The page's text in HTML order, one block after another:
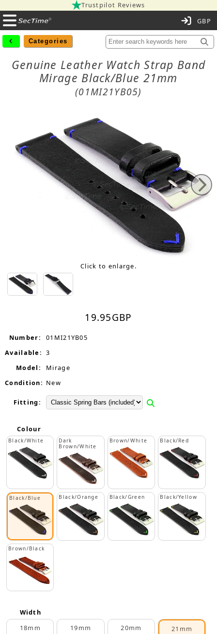
Trustpilot Reviews
Categories
Genuine Leather Watch Strap Band
Mirage Black/Blue 21mm
(01MI21YB05)
Click to enlarge.
19.95GBP
Number:
01MI21YB05
Available: 3
Model:
Mirage
Condition: New
Fitting:
Colour
Black/White
Dark
Brown/White
Brown/White Black/Red
Black/Blue Black/Orange Black/Green Black/Yellow
Brown/Black
Width
18mm
19mm 20mm 21mm